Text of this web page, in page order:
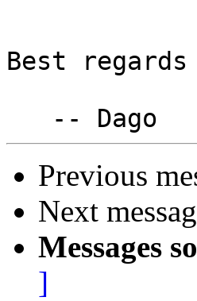
Best regards
Previous
Next
Messages
]